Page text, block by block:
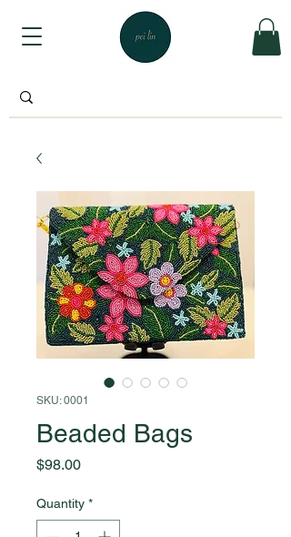
SKU: 0001
Beaded Bags
$98.00Price
Quantity *